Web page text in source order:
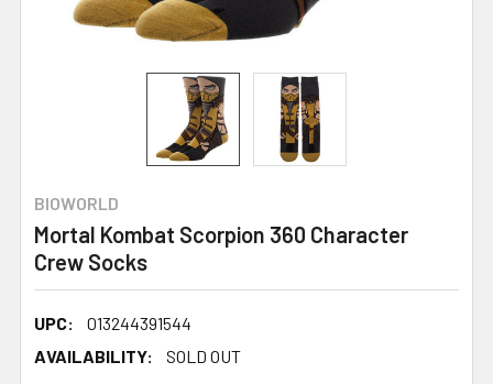
BIOWORLD
Mortal Kombat Scorpion 360 Character
Crew Socks
UPC:
013244391544
AVAILABILITY:
SOLD OUT